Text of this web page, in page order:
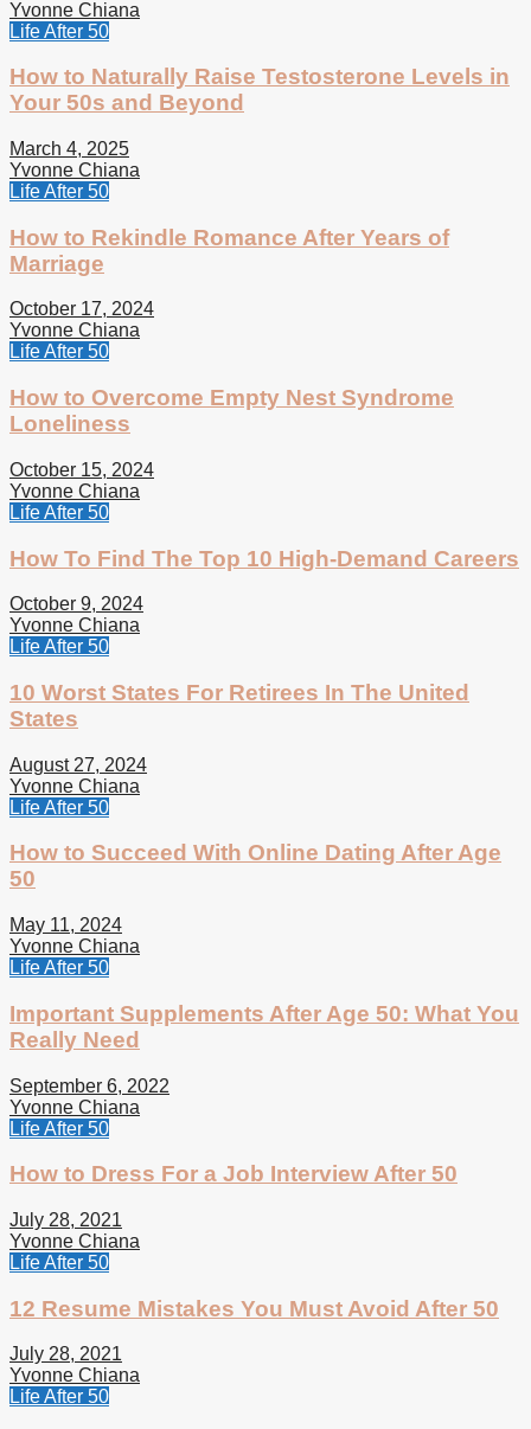
Yvonne Chiana
Life After 50
How to Naturally Raise Testosterone Levels in
Your 50s and Beyond
March 4, 2025
Yvonne Chiana
Life After 50
How to Rekindle Romance After Years of
Marriage
October 17, 2024
Yvonne Chiana
Life After 50
How to Overcome Empty Nest Syndrome
Loneliness
October 15, 2024
Yvonne Chiana
Life After 50
How To Find The Top 10 High-Demand Careers
October 9, 2024
Yvonne Chiana
Life After 50
10 Worst States For Retirees In The United
States
August 27, 2024
Yvonne Chiana
Life After 50
How to Succeed With Online Dating After Age
50
May 11, 2024
Yvonne Chiana
Life After 50
Important Supplements After Age 50: What You
Really Need
September 6, 2022
Yvonne Chiana
Life After 50
How to Dress For a Job Interview After 50
July 28, 2021
Yvonne Chiana
Life After 50
12 Resume Mistakes You Must Avoid After 50
July 28, 2021
Yvonne Chiana
Life After 50